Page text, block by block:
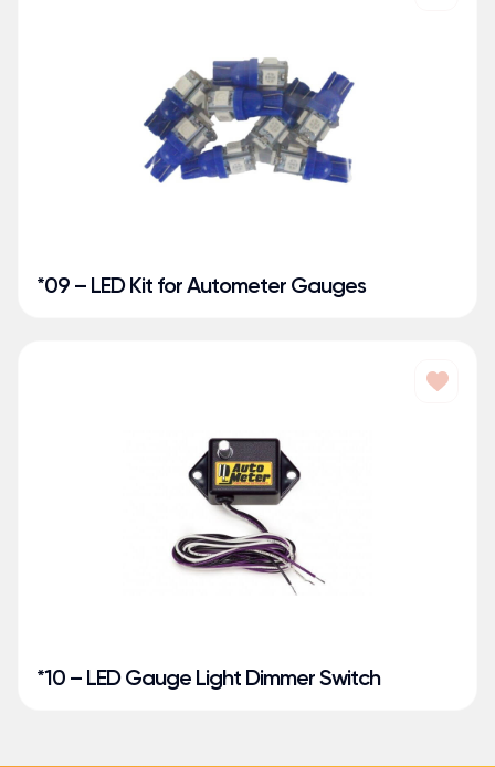
*09 – LED Kit for Autometer Gauges
*10 – LED Gauge Light Dimmer Switch